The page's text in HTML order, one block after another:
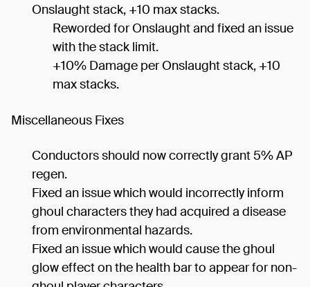
Onslaught stack, +10 max stacks.
Reworded for Onslaught and fixed an issue
with the stack limit.
+10% Damage per Onslaught stack, +10
max stacks.
Miscellaneous Fixes
Conductors should now correctly grant 5% AP
regen.
Fixed an issue which would incorrectly inform
ghoul characters they had acquired a disease
from environmental hazards.
Fixed an issue which would cause the ghoul
glow effect on the health bar to appear for non-